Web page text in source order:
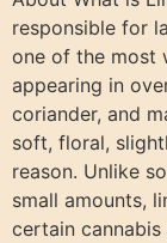
responsible for
one of the most
appearing in
coriander, and
soft, floral,
reason. Unlike
small amounts,
certain